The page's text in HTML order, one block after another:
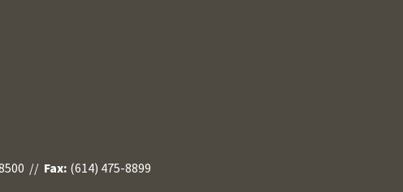
// Fax: (614) 475-8899